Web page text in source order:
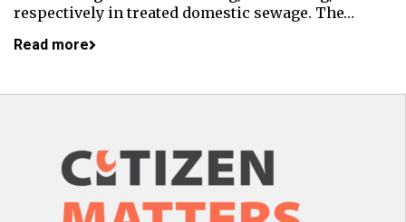
respectively in treated domestic sewage. The…
Read more